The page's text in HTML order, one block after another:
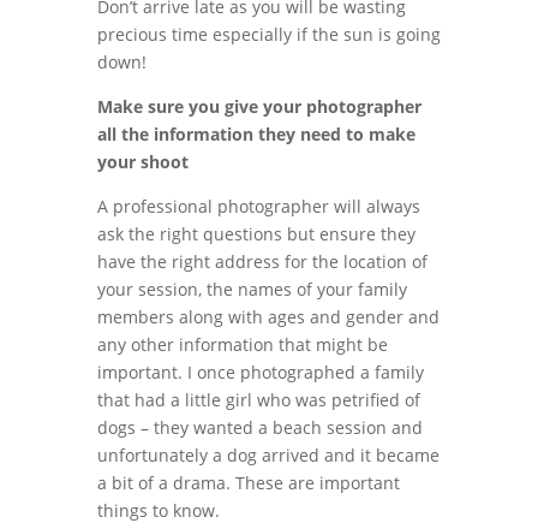
Don’t arrive late as you will be wasting
precious time especially if the sun is going
down!
Make sure you give your photographer
all the information they need to make
your shoot
A professional photographer will always
ask the right questions but ensure they
have the right address for the location of
your session, the names of your family
members along with ages and gender and
any other information that might be
important. I once photographed a family
that had a little girl who was petrified of
dogs – they wanted a beach session and
unfortunately a dog arrived and it became
a bit of a drama. These are important
things to know.